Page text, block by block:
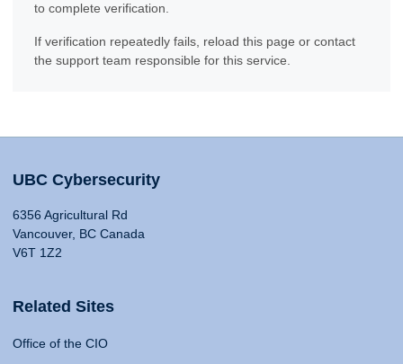
to complete verification.
If verification repeatedly fails, reload this page or contact
the support team responsible for this service.
UBC Cybersecurity
6356 Agricultural Rd
Vancouver, BC Canada
V6T 1Z2
Related Sites
Office of the CIO